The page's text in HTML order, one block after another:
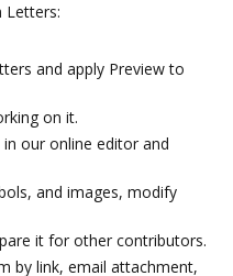
Letters:
and apply Preview to
on it.
our online editor and
and images, modify
it for other contributors.
by link, email attachment,